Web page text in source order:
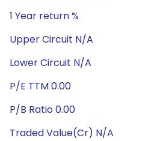
1 Year return %
Upper Circuit N/A
Lower Circuit N/A
P/E TTM 0.00
P/B Ratio 0.00
Traded Value(Cr) N/A